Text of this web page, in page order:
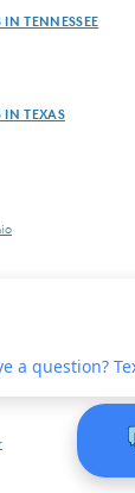
TENNESSEE
IN TEXAS
VIRGINIA
WASHINGTON